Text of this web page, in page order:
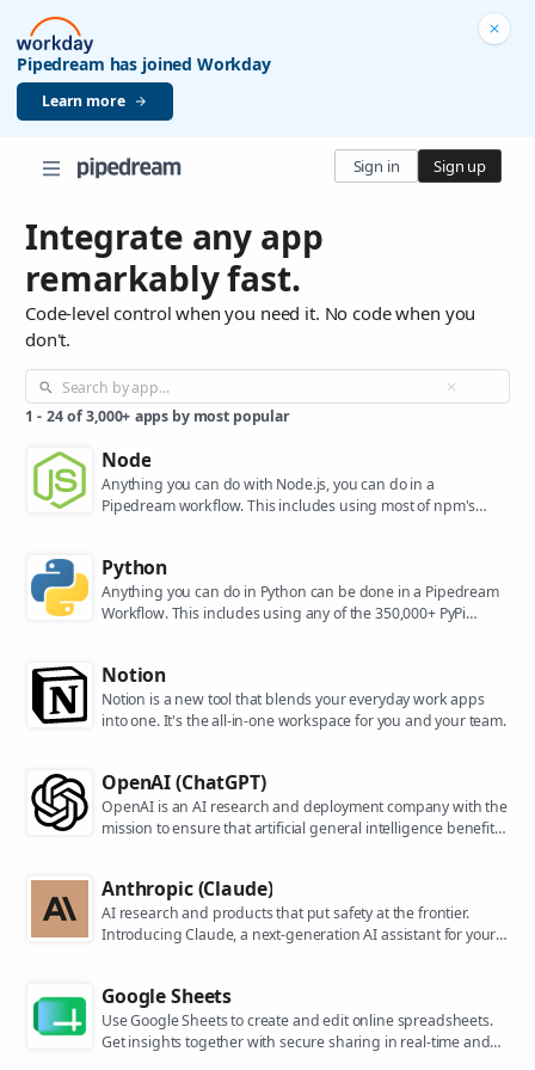
Pipedream has joined Workday
Learn more
Sign in Sign up
Integrate any app
remarkably fast.
Code-level control when you need it. No code when you
don't.
1 - 24 of 3,000+ apps by most popular
Node
Anything you can do with Node.js, you can do in a
Pipedream workflow. This includes using most of npm's
Python
Anything you can do in Python can be done in a Pipedream
Workflow. This includes using any of the 350,000+ PyPi
Notion
Notion is a new tool that blends your everyday work apps
into one. It's the all-in-one workspace for you and your team.
OpenAI (ChatGPT)
OpenAI is an AI research and deployment company with the
mission to ensure that artificial general intelligence benefits
Anthropic (Claude)
AI research and products that put safety at the frontier.
Introducing Claude, a next-generation AI assistant for your
Google Sheets
Use Google Sheets to create and edit online spreadsheets.
Get insights together with secure sharing in real-time and